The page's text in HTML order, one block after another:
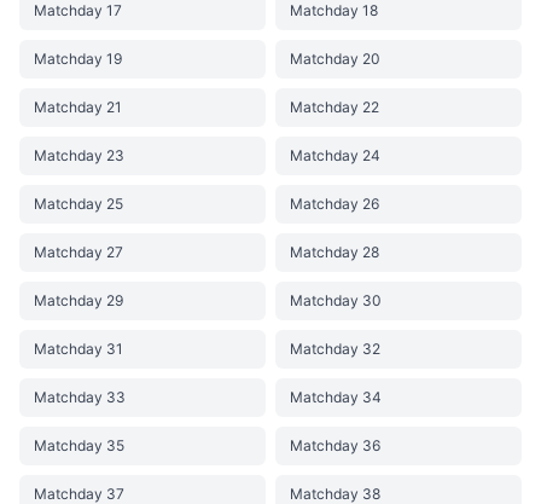
Matchday 17 Matchday 18
Matchday 19 Matchday 20
Matchday 21 Matchday 22
Matchday 23 Matchday 24
Matchday 25 Matchday 26
Matchday 27 Matchday 28
Matchday 29 Matchday 30
Matchday 31 Matchday 32
Matchday 33 Matchday 34
Matchday 35 Matchday 36
Matchday 37 Matchday 38